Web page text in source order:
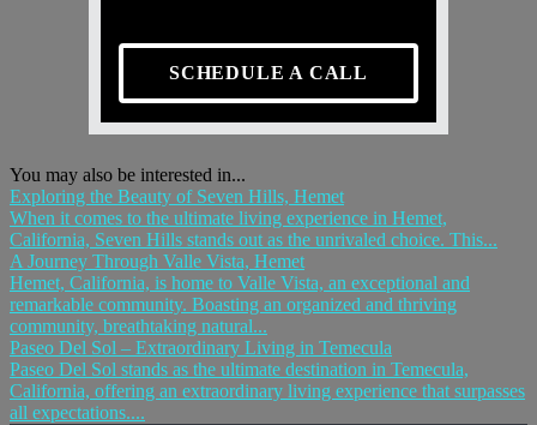
SCHEDULE A CALL
You may also be interested in...
Exploring the Beauty of Seven Hills, Hemet
When it comes to the ultimate living experience in Hemet,
California, Seven Hills stands out as the unrivaled choice. This...
A Journey Through Valle Vista, Hemet
Hemet, California, is home to Valle Vista, an exceptional and
remarkable community. Boasting an organized and thriving
community, breathtaking natural...
Paseo Del Sol – Extraordinary Living in Temecula
Paseo Del Sol stands as the ultimate destination in Temecula,
California, offering an extraordinary living experience that surpasses
all expectations....